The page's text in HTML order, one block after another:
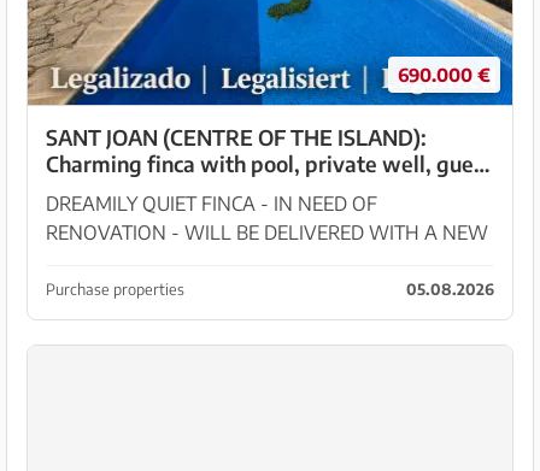
690.000 €
SANT JOAN (CENTRE OF THE ISLAND):
Charming finca with pool, private well, guest
apartment and 82 m² shed
DREAMILY QUIET FINCA - IN NEED OF
RENOVATION - WILL BE DELIVERED WITH A NEW
beautiful landscape of Sant Joan stands this dreamy
14,144 m² rural property...
Purchase properties 05.08.2026